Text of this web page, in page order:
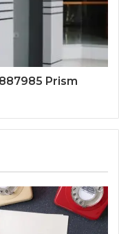
Prism